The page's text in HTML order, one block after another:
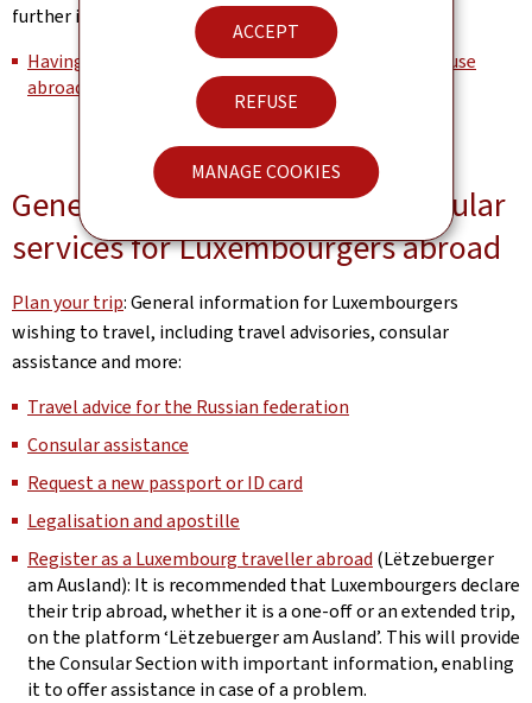
ACCEPT
REFUSE
MANAGE COOKIES
further information on the procedure, please consult:
Having Luxembourg documents legally certified for use
abroad
General information about consular
services for Luxembourgers abroad
Plan your trip: General information for Luxembourgers
wishing to travel, including travel advisories, consular
assistance and more:
Travel advice for the Russian federation
Consular assistance
Request a new passport or ID card
Legalisation and apostille
Register as a Luxembourg traveller abroad (Lëtzebuerger
am Ausland): It is recommended that Luxembourgers declare
their trip abroad, whether it is a one-off or an extended trip,
on the platform ‘Lëtzebuerger am Ausland’. This will provide
the Consular Section with important information, enabling
it to offer assistance in case of a problem.